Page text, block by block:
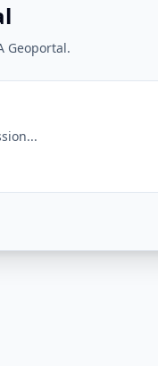
Geoportal.